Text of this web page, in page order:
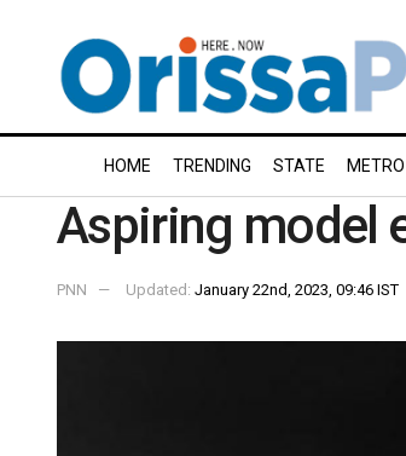
HOME TRENDING STATE METRO
Aspiring model
PNN Updated: January 22nd, 2023, 09:46 IST